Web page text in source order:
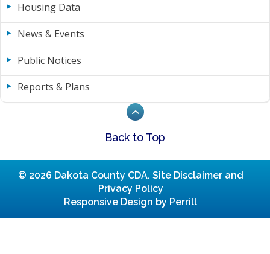
Housing Data
News & Events
Public Notices
Reports & Plans
Back to Top
© 2026 Dakota County CDA. Site Disclaimer and
Privacy Policy
Responsive Design by Perrill